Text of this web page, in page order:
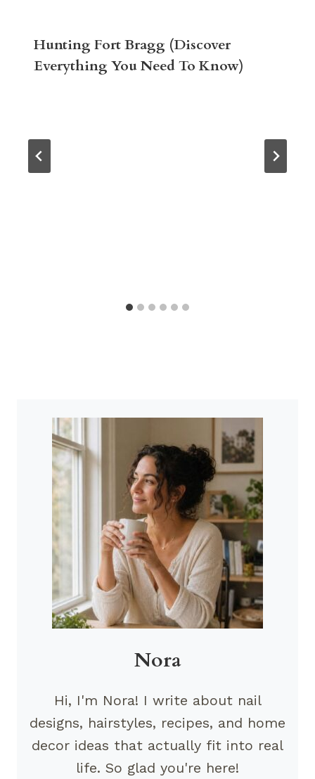
Hunting Fort Bragg (Discover
Everything You Need To Know)
Nora
Hi, I'm Nora! I write about nail
designs, hairstyles, recipes, and home
decor ideas that actually fit into real
life. So glad you're here!